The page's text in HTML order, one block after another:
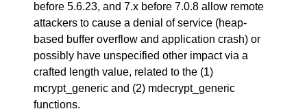
before 5.6.23, and 7.x before 7.0.8 allow remote
attackers to cause a denial of service (heap-
based buffer overflow and application crash) or
possibly have unspecified other impact via a
crafted length value, related to the (1)
mcrypt_generic and (2) mdecrypt_generic
functions.